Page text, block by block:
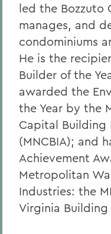
led the Bozzuto
manages, and
condominiums
He is the
Builder of the
awarded the
the Year by the
Capital Building
(MNCBIA); and
Achievement
Metropolitan
Industries: the
Virginia